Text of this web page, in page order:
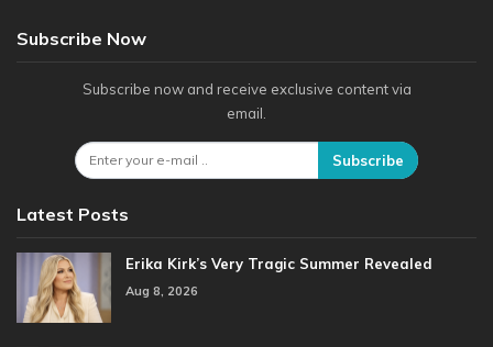
Subscribe Now
Subscribe now and receive exclusive content via
email.
Subscribe
Latest Posts
Erika Kirk’s Very Tragic Summer Revealed
Aug 8, 2026